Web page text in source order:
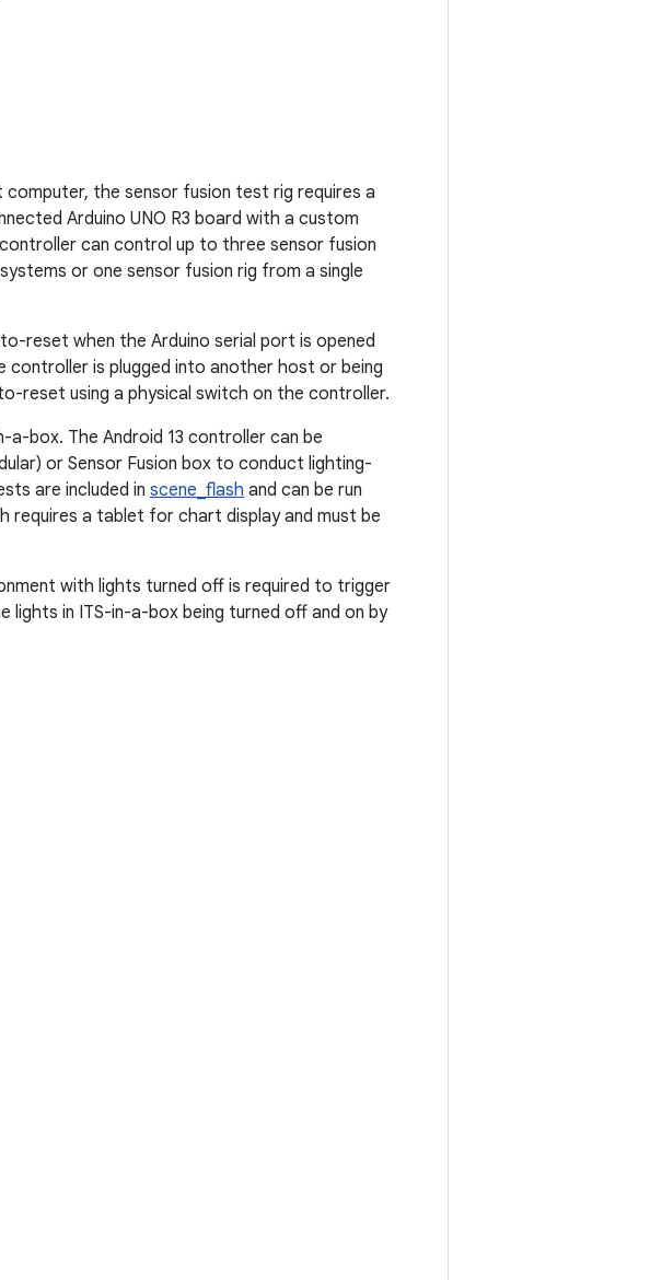
the sensor fusion test rig requires a
Arduino UNO R3 board with a custom
can control up to three sensor fusion
or one sensor fusion rig from a single
reset when the Arduino serial port is opened
controller is plugged into another host or being
reset using a physical switch on the controller.
a-box. The Android 13 controller can be
or Sensor Fusion box to conduct lighting-
are included in scene_flash and can be run
requires a tablet for chart display and must be
with lights turned off is required to trigger
in ITS-in-a-box being turned off and on by